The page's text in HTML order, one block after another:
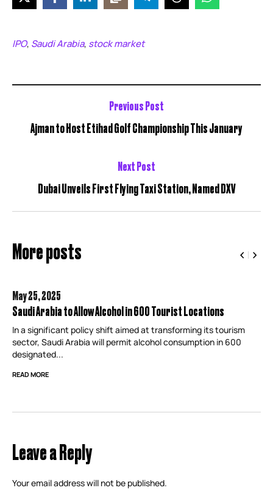
IPO, Saudi Arabia, stock market
Previous Post
Ajman to Host Etihad Golf Championship This January
Next Post
Dubai Unveils First Flying Taxi Station, Named DXV
More posts
May 25,2025
Saudi Arabia to Allow Alcohol in 600 Tourist Locations
In a significant policy shift aimed at transforming its tourism
sector, Saudi Arabia will permit alcohol consumption in 600
designated...
READ MORE
Leave a Reply
Your email address will not be published.